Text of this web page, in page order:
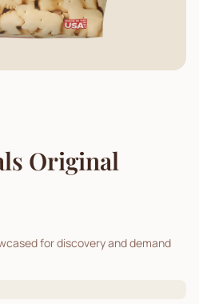
Original
for discovery and demand